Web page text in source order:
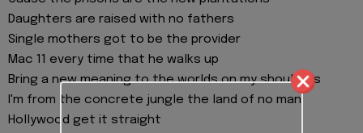
Daughters are raised with no fathers
Single mothers got to be the provider
Mac 11 every time that he walks up
Bring a new meaning to the worlds on my shoulders
I'm from the concrete jungle the land of no man
Hollywood get it straight